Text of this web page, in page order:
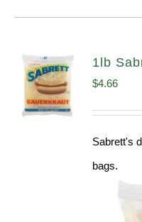
1lb
$4.66
Sabrett's
bags.